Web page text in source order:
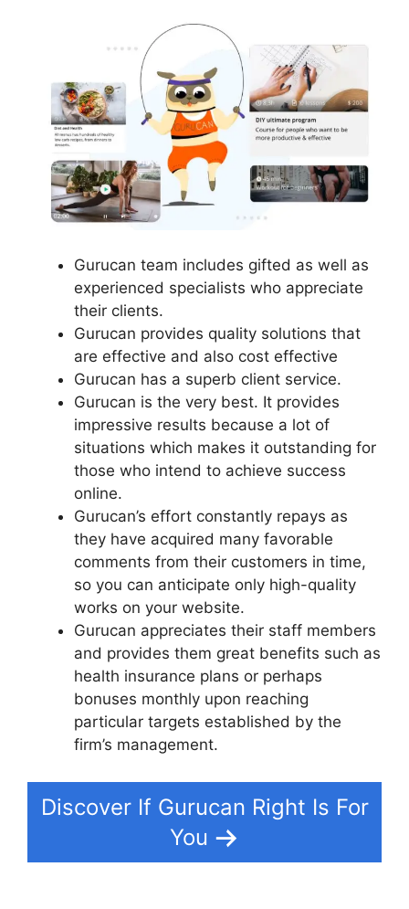
Gurucan team includes gifted as well as
experienced specialists who appreciate
their clients.
Gurucan provides quality solutions that
are effective and also cost effective
Gurucan has a superb client service.
Gurucan is the very best. It provides
impressive results because a lot of
situations which makes it outstanding for
those who intend to achieve success
online.
Gurucan’s effort constantly repays as
they have acquired many favorable
comments from their customers in time,
so you can anticipate only high-quality
works on your website.
Gurucan appreciates their staff members
and provides them great benefits such as
health insurance plans or perhaps
bonuses monthly upon reaching
particular targets established by the
firm’s management.
Discover If Gurucan Right Is For
You